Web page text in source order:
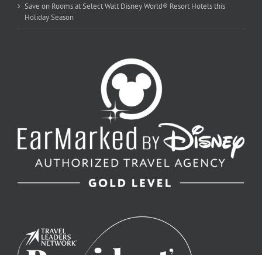
Save on Rooms at Select Walt Disney World® Resort Hotels this
Holiday Season